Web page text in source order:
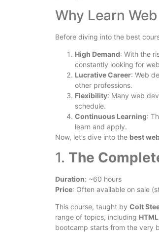
Why Learn
Before diving into the best
High Demand: With the
constantly looking for
Lucrative Career: Web
other professions.
Flexibility: Many web
schedule.
Continuous Learning:
learn and apply.
Now, let’s dive into the best
1. The
Duration: ~60 hours
Price: Often available on sale
This course, taught by Colt
range of topics, including
bootcamp starts from the very